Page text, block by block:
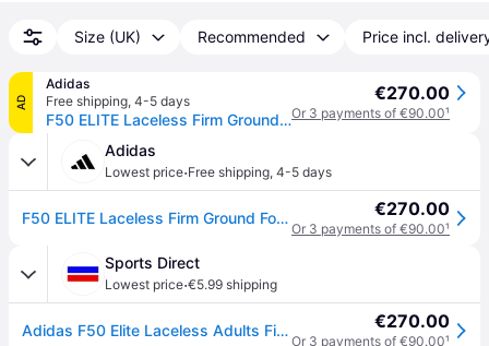
Size (UK) Recommended Price incl.
AD
Adidas
Free shipping, 4-5 days
F50 ELITE Laceless Firm Ground Football Boots
€270.00
Or 3 payments of €90.00¹
Adidas
Lowest price·Free shipping, 4-5 days
F50 ELITE Laceless Firm Ground Football Boots €270.00
Or 3 payments of €90.00¹
Sports Direct
Lowest price·€5.99 shipping
Adidas F50 Elite Laceless Adults Firm Ground Football Boots - Solar Yellow €270.00
Or 3 payments of €90.00¹